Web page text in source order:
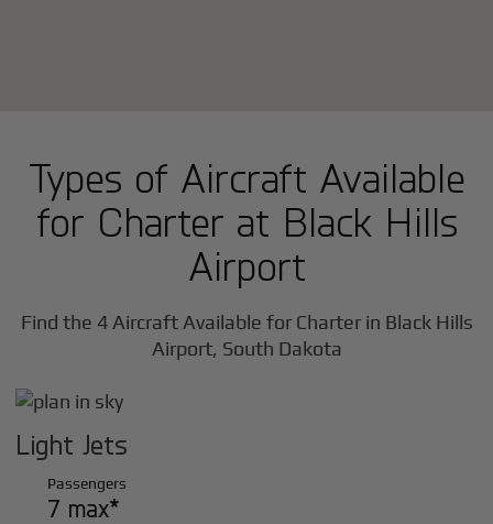
Types of Aircraft Available
for Charter at Black Hills
Airport
Find the 4 Aircraft Available for Charter in Black Hills
Airport, South Dakota
Light Jets
Passengers
7 max*